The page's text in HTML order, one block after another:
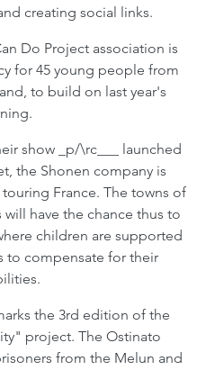
creating social links.
Do Project association is
for 45 young people from
to build on last year's
show _p/\rc___ launched
the Shonen company is
France. The towns of
have the chance thus to
children are supported
to compensate for their
the 3rd edition of the
project. The Ostinato
from the Melun and